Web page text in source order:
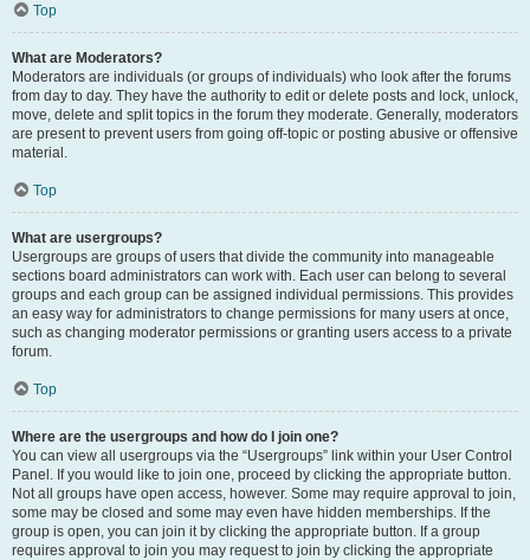
Top
What are Moderators?
Moderators are individuals (or groups of individuals) who look after the forums
from day to day. They have the authority to edit or delete posts and lock, unlock,
move, delete and split topics in the forum they moderate. Generally, moderators
are present to prevent users from going off-topic or posting abusive or offensive
material.
Top
What are usergroups?
Usergroups are groups of users that divide the community into manageable
sections board administrators can work with. Each user can belong to several
groups and each group can be assigned individual permissions. This provides
an easy way for administrators to change permissions for many users at once,
such as changing moderator permissions or granting users access to a private
forum.
Top
Where are the usergroups and how do I join one?
You can view all usergroups via the “Usergroups” link within your User Control
Panel. If you would like to join one, proceed by clicking the appropriate button.
Not all groups have open access, however. Some may require approval to join,
some may be closed and some may even have hidden memberships. If the
group is open, you can join it by clicking the appropriate button. If a group
requires approval to join you may request to join by clicking the appropriate